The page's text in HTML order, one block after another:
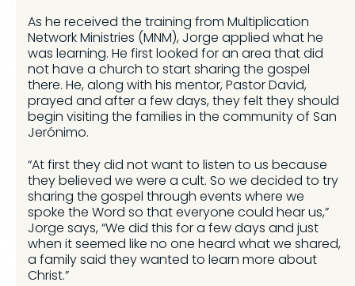
As he received the training from Multiplication
Network Ministries (MNM), Jorge applied what he
was learning. He first looked for an area that did
not have a church to start sharing the gospel
there. He, along with his mentor, Pastor David,
prayed and after a few days, they felt they should
begin visiting the families in the community of San
Jerónimo.
“At first they did not want to listen to us because
they believed we were a cult. So we decided to try
sharing the gospel through events where we
spoke the Word so that everyone could hear us,”
Jorge says, “We did this for a few days and just
when it seemed like no one heard what we shared,
a family said they wanted to learn more about
Christ.”